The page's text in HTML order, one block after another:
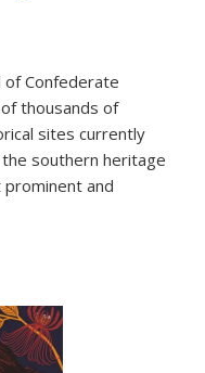
Confederate
thousands of
sites currently
southern heritage
and